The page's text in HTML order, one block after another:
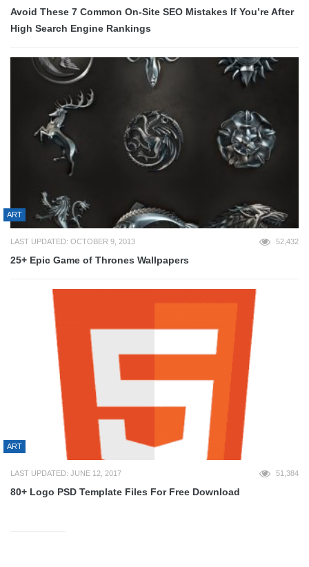
Avoid These 7 Common On-Site SEO Mistakes If You’re After
High Search Engine Rankings
ART
LAST UPDATED: OCTOBER 9, 2013 52,432
25+ Epic Game of Thrones Wallpapers
ART
LAST UPDATED: JUNE 12, 2017 51,384
80+ Logo PSD Template Files For Free Download